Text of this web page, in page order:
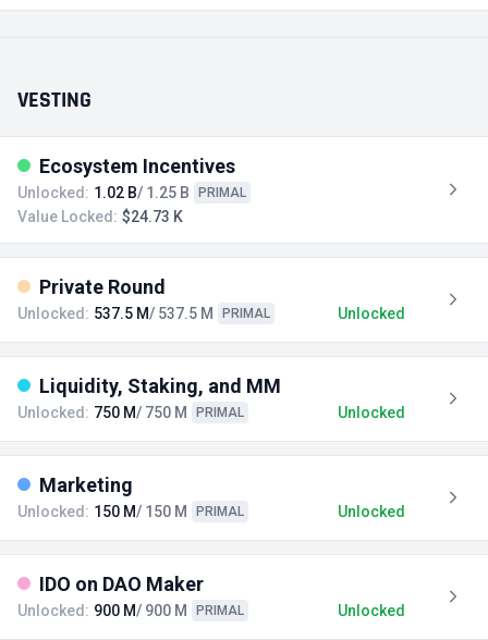
VESTING
Ecosystem Incentives
Unlocked: 1.02 B/ 1.25 B PRIMAL
Value Locked: $24.73 K
Private Round
Unlocked: 537.5 M/ 537.5 M PRIMAL Unlocked
Liquidity, Staking, and MM
Unlocked: 750 M/ 750 M PRIMAL Unlocked
Marketing
Unlocked: 150 M/ 150 M PRIMAL Unlocked
IDO on DAO Maker
Unlocked: 900 M/ 900 M PRIMAL Unlocked